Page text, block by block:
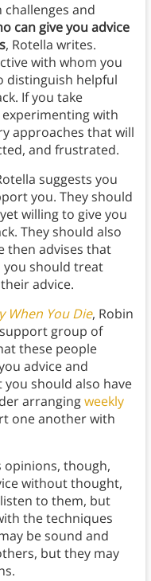
and
can give you advice
, Rotella writes.
with whom you
distinguish helpful
If you take
experimenting with
approaches that will
and frustrated.
suggests you
you. They should
willing to give you
They should also
then advises that
you should treat
advice.
When You Die, Robin
group of
these people
advice and
should also have
arrangingweekly
one another with
opinions, though,
without thought,
to them, but
the techniques
be sound and
but they may